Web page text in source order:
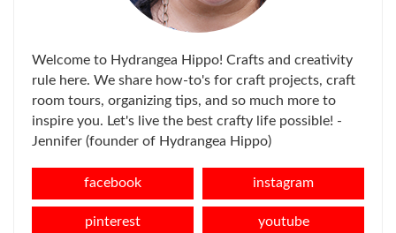
Welcome to Hydrangea Hippo! Crafts and creativity
rule here. We share how-to's for craft projects, craft
room tours, organizing tips, and so much more to
inspire you. Let's live the best crafty life possible! -
Jennifer (founder of Hydrangea Hippo)
facebook instagram
pinterest youtube